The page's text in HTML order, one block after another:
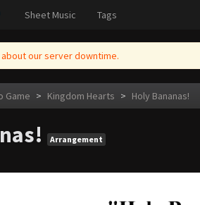
Sheet Music Tags
about our server downtime.
Game > Kingdom Hearts > Holy Bananas!
Arrangement